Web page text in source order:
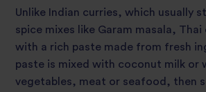
Unlike Indian curries, which usually
spice mixes like Garam masala, Thai
with a rich paste made from fresh
paste is mixed with coconut milk or
vegetables, meat or seafood, then